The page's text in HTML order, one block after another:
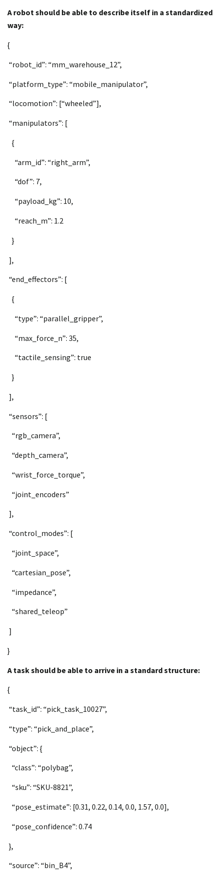
A robot should be able to describe itself in a standardized
way:
{
“robot_id”: “mm_warehouse_12”,
“platform_type”: “mobile_manipulator”,
“locomotion”: [“wheeled”],
“manipulators”: [
{
“arm_id”: “right_arm”,
“dof”: 7,
“payload_kg”: 10,
“reach_m”: 1.2
}
],
“end_effectors”: [
{
“type”: “parallel_gripper”,
“max_force_n”: 35,
“tactile_sensing”: true
}
],
“sensors”: [
“rgb_camera”,
“depth_camera”,
“wrist_force_torque”,
“joint_encoders”
],
“control_modes”: [
“joint_space”,
“cartesian_pose”,
“impedance”,
“shared_teleop”
]
}
A task should be able to arrive in a standard structure:
{
“task_id”: “pick_task_10027”,
“type”: “pick_and_place”,
“object”: {
“class”: “polybag”,
“sku”: “SKU-8821”,
“pose_estimate”: [0.31, 0.22, 0.14, 0.0, 1.57, 0.0],
“pose_confidence”: 0.74
},
“source”: “bin_B4”,